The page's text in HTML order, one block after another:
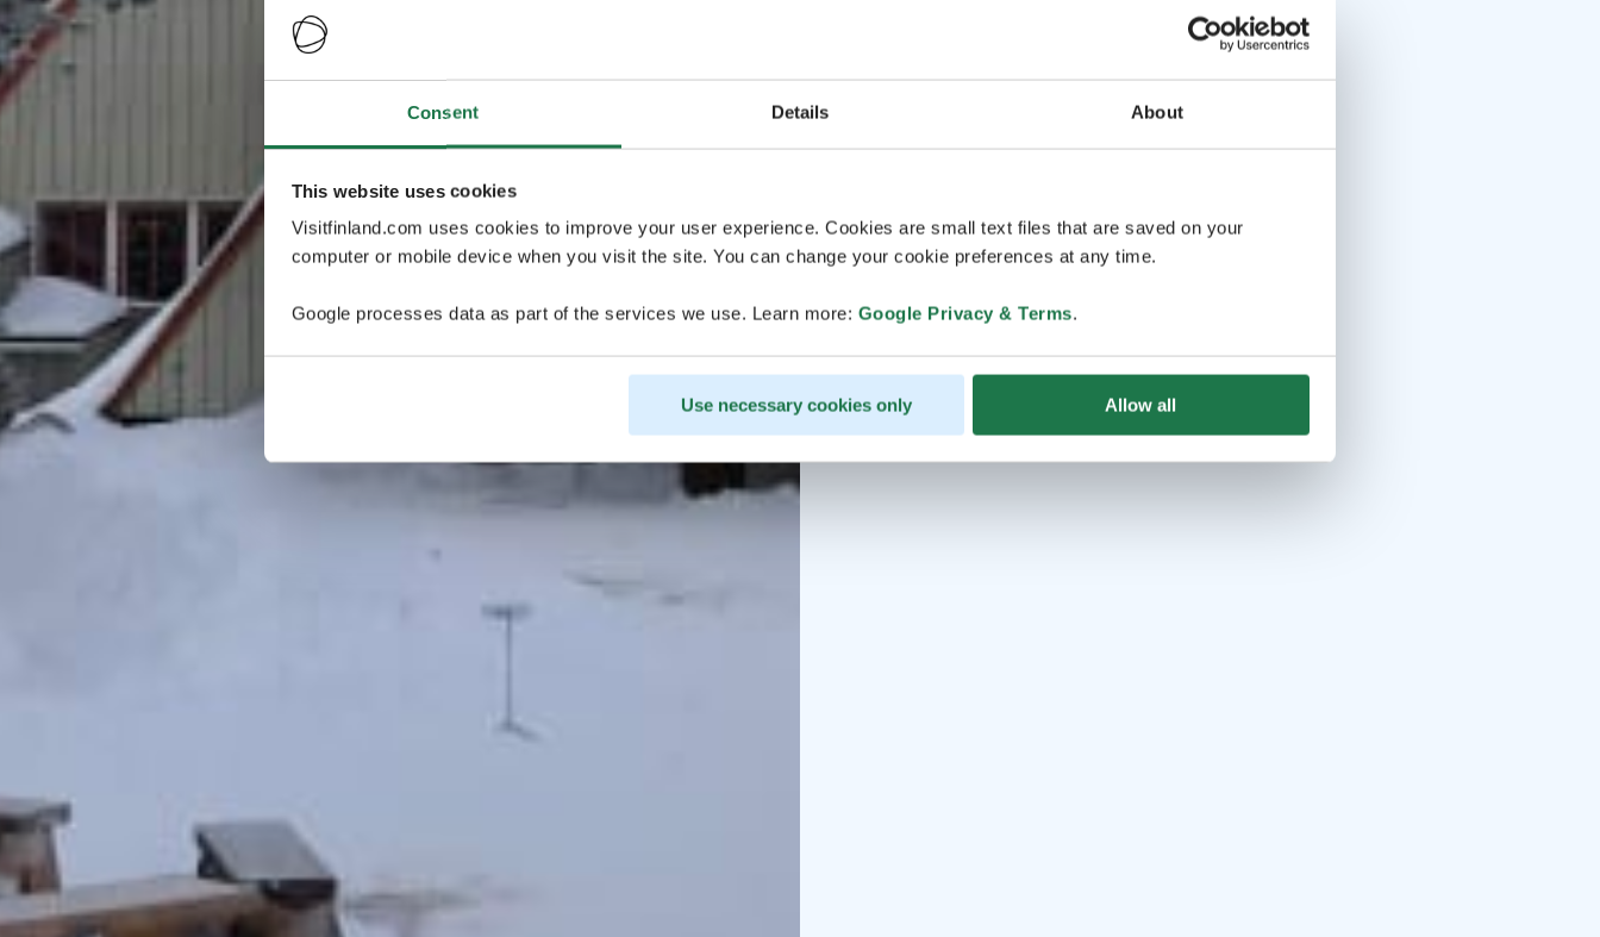
Consent Details About
This website uses cookies
Visitfinland.com uses cookies to improve your user experience. Cookies are small text files that are saved on your
computer or mobile device when you visit the site. You can change your cookie preferences at any time.
Google processes data as part of the services we use. Learn more: Google Privacy & Terms.
Use necessary cookies only Allow all